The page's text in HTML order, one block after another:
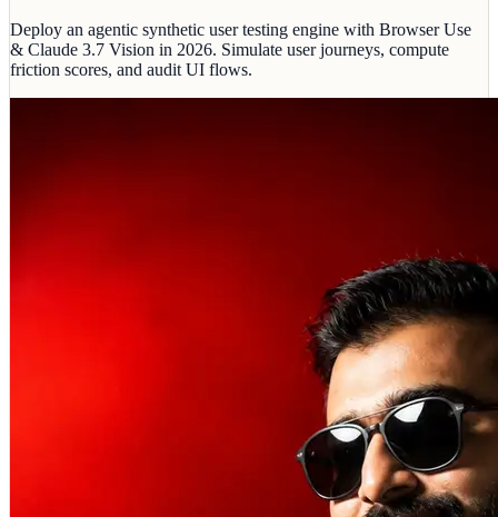
Deploy an agentic synthetic user testing engine with Browser Use
& Claude 3.7 Vision in 2026. Simulate user journeys, compute
friction scores, and audit UI flows.